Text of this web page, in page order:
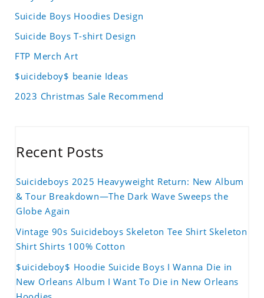
Suicide Boys Hoodies Design
Suicide Boys T-shirt Design
FTP Merch Art
$uicideboy$ beanie Ideas
2023 Christmas Sale Recommend
Recent Posts
Suicideboys 2025 Heavyweight Return: New Album
& Tour Breakdown—The Dark Wave Sweeps the
Globe Again
Vintage 90s Suicideboys Skeleton Tee Shirt Skeleton
Shirt Shirts 100% Cotton
$uicideboy$ Hoodie Suicide Boys I Wanna Die in
New Orleans Album I Want To Die in New Orleans